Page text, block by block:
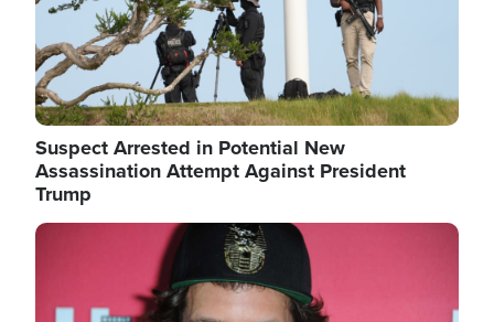
Suspect Arrested in Potential New
Assassination Attempt Against President
Trump
Image